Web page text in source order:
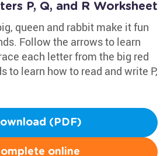
P, Q, and R Worksheet
queen and rabbit make it fun
Follow the arrows to learn
each letter from the big red
to learn how to read and write P,
(PDF)
online